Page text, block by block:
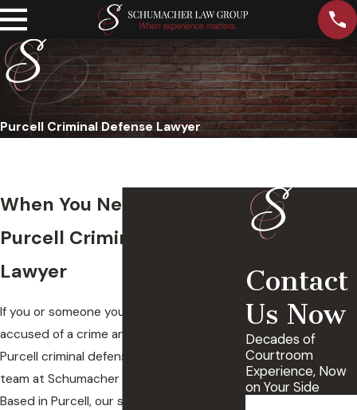
Purcell Criminal Defense Lawyer
When You Need A Trusted
Purcell Criminal Defense
Lawyer
If you or someone you love has been
accused of a crime and are in need of a
Purcell criminal defense lawyer, our legal
team at Schumacher Law Group can help.
Based in Purcell, our skilled and tenacious
Contact
Us Now
Decades of
Courtroom
Experience, Now
on Your Side